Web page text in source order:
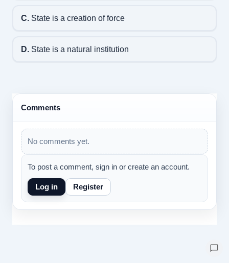
C.State is a creation of force
D.State is a natural institution
Comments
No comments yet.
To post a comment, sign in or create an account.
Log in Register